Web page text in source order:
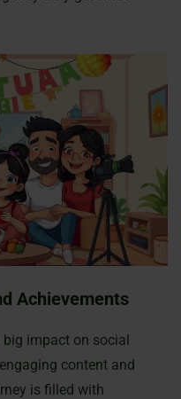
Achievements
impact on social
content and
is filled with